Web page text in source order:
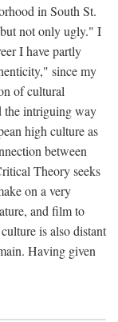
in South St.
not only ugly." I
I have partly
since my
of cultural
the intriguing way
high culture as
between
Theory seeks
on a very
and film to
is also distant
Having given